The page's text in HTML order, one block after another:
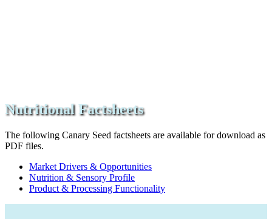
Nutritional Factsheets
The following Canary Seed factsheets are available for download as
PDF files.
Market Drivers & Opportunities
Nutrition & Sensory Profile
Product & Processing Functionality